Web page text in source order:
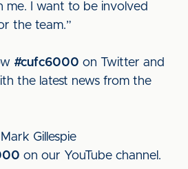
me. I want to be involved
the team.”
#cufc6000 on Twitter and
the latest news from the
Gillespie
on our YouTube channel.